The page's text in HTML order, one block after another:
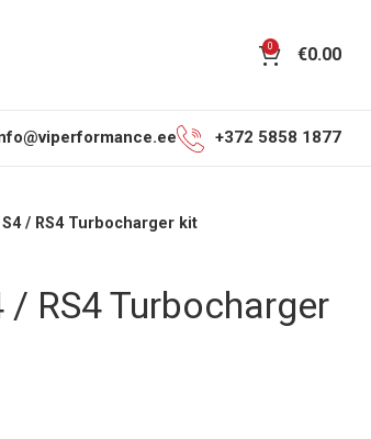
0 €0.00
+372 5858 1877
/ RS4 Turbocharger kit
RS4 Turbocharger